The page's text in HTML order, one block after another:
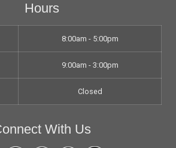
Hours
8:00am - 5:00pm
9:00am - 3:00pm
Closed
With Us